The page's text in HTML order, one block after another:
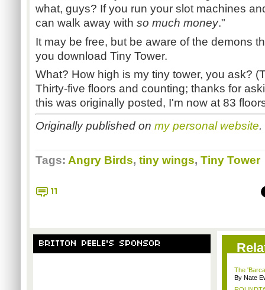
what, guys? If you run your slot machines
can walk away with so much money."
It may be free, but be aware of the demons
you download Tiny Tower.
What? How high is my tiny tower, you ask?
Thirty-five floors and counting; thanks for
this was originally posted, I'm now at 83
Originally published on my personal website.
Tags: Angry Birds, tiny wings, Tiny Tower
11
BRITTON PEELE'S SPONSOR
The
By Nate